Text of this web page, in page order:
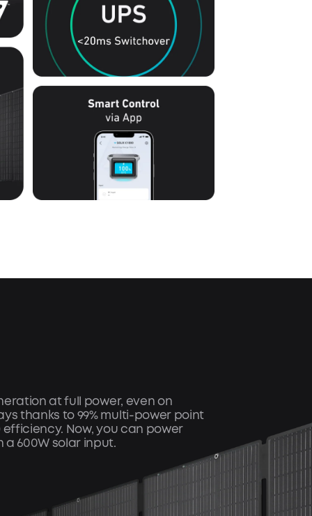
at full power, even on
thanks to 99% multi-power point
efficiency. Now, you can power
a 600W solar input.